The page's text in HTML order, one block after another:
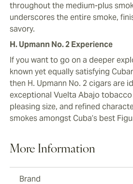
throughout the medium-plus
underscores the entire smoke,
savory.
H. Upmann No. 2 Experience
If you want to go on a deeper
known yet equally satisfying
then H. Upmann No. 2 cigars are
exceptional Vuelta Abajo
pleasing size, and refined
smokes amongst Cuba’s best
More Information
Brand